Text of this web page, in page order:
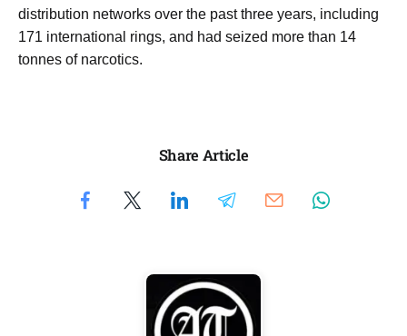
distribution networks over the past three years, including
171 international rings, and had seized more than 14
tonnes of narcotics.
Share Article